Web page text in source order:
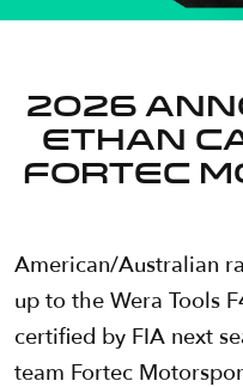
2026
Ethan
Fortec
American/Australian
up to the Wera Tools
certified by FIA next
team Fortec